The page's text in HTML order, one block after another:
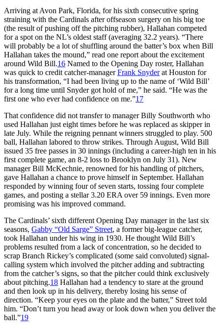
Arriving at Avon Park, Florida, for his sixth consecutive spring
straining with the Cardinals after offseason surgery on his big toe
(the result of pushing off the pitching rubber), Hallahan competed
for a spot on the NL’s oldest staff (averaging 32.2 years). “There
will probably be a lot of shuffling around the batter’s box when Bill
Hallahan takes the mound,” read one report about the excitement
around Wild Bill.16 Named to the Opening Day roster, Hallahan
was quick to credit catcher-managerFrank Snyderat Houston for
his transformation, “I had been living up to the name of ‘Wild Bill’
for a long time until Snyder got hold of me,” he said. “He was the
first one who ever had confidence on me.”17
That confidence did not transfer to manager Billy Southworth who
used Hallahan just eight times before he was replaced as skipper in
late July. While the reigning pennant winners struggled to play. 500
ball, Hallahan labored to throw strikes. Through August, Wild Bill
issued 35 free passes in 30 innings (including a career-high ten in his
first complete game, an 8-2 loss to Brooklyn on July 31). New
manager Bill McKechnie, renowned for his handling of pitchers,
gave Hallahan a chance to prove himself in September. Hallahan
responded by winning four of seven starts, tossing four complete
games, and posting a stellar 3.20 ERA over 59 innings. Even more
promising was his improved command.
The Cardinals’ sixth different Opening Day manager in the last six
seasons, Gabby “Old Sarge” Street, a former big-league catcher,
took Hallahan under his wing in 1930. He thought Wild Bill’s
problems resulted from a lack of concentration, so he decided to
scrap Branch Rickey’s complicated (some said convoluted) signal-
calling system which involved the pitcher adding and subtracting
from the catcher’s signs, so that the pitcher could think exclusively
about pitching.18 Hallahan had a tendency to stare at the ground
and then look up in his delivery, thereby losing his sense of
direction. “Keep your eyes on the plate and the batter,” Street told
him. “Don’t turn you head away or look down when you deliver the
ball.”19